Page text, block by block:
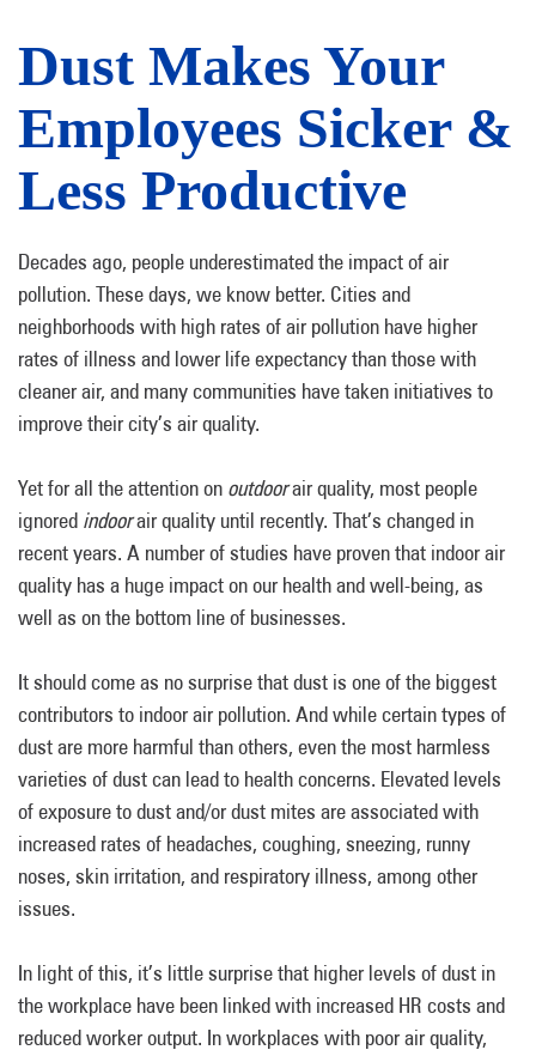
Dust Makes Your
Employees Sicker &
Less Productive
Decades ago, people underestimated the impact of air
pollution. These days, we know better. Cities and
neighborhoods with high rates of air pollution have higher
rates of illness and lower life expectancy than those with
cleaner air, and many communities have taken initiatives to
improve their city’s air quality.
Yet for all the attention on outdoorair quality, most people
ignored indoorair quality until recently. That’s changed in
recent years. A number of studies have proven that indoor air
quality has a huge impact on our health and well-being, as
well as on the bottom line of businesses.
It should come as no surprise that dust is one of the biggest
contributors to indoor air pollution. And while certain types of
dust are more harmful than others, even the most harmless
varieties of dust can lead to health concerns. Elevated levels
of exposure to dust and/or dust mites are associated with
increased rates of headaches, coughing, sneezing, runny
noses, skin irritation, and respiratory illness, among other
issues.
In light of this, it’s little surprise that higher levels of dust in
the workplace have been linked with increased HR costs and
reduced worker output. In workplaces with poor air quality,